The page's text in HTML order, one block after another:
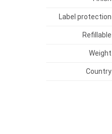
Label protection
Refillable
Weight
Country